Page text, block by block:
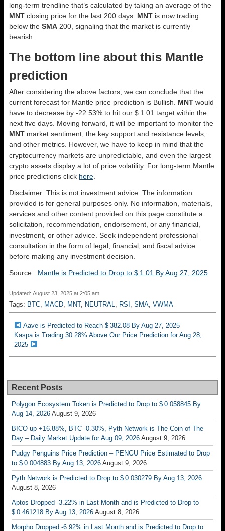
long-term trendline that’s calculated by taking an average of the
MNT closing price for the last 200 days. MNT is now trading
below the SMA 200, signaling that the market is currently
bearish.
The bottom line about this Mantle
prediction
After considering the above factors, we can conclude that the
current forecast for Mantle price prediction is Bullish MNT would
have to decrease by -22.53% to hit our $ 1.01 target within the
next five days. Moving forward, it will be important to monitor the
MNT market sentiment, the key support and resistance levels,
and other metrics. However, we have to keep in mind that the
cryptocurrency markets are unpredictable, and even the largest
crypto assets display a lot of price volatility. For long-term Mantle
price predictions click here
Disclaimer: This is not investment advice. The information
provided is for general purposes only. No information, materials,
services and other content provided on this page constitute a
solicitation, recommendation, endorsement, or any financial,
investment, or other advice. Seek independent professional
consultation in the form of legal, financial, and fiscal advice
before making any investment decision.
Source:: Mantle is Predicted to Drop to $ 1.01 By Aug 27, 2025
Updated: August 23, 2025 at 2:05 am
Tags: BTC MACD MNT, NEUTRAL RSI SMA VWMA
Aave is Predicted to Reach $ 382.08 By Aug 27, 2025
Kaspa is Trading 30.28% Above Our Price Prediction for Aug 28,
2025
Recent Posts
Polygon Ecosystem Token is Predicted to Drop to $ 0.058845 By
Aug 14, 2026 August 9, 2026
BICO up +16.88%, BTC -0.30%, Pyth Network is The Coin of The
Day – Daily Market Update for Aug 09, 2026 August 9, 2026
Pudgy Penguins Price Prediction – PENGU Price Estimated to Drop
to $ 0.004883 By Aug 13, 2026 August 9, 2026
Pyth Network is Predicted to Drop to $ 0.030279 By Aug 13, 2026
August 8, 2026
Aptos Dropped -3.22% in Last Month and is Predicted to Drop to
$ 0.461218 By Aug 13, 2026 August 8, 2026
Morpho Dropped -6.92% in Last Month and is Predicted to Drop to